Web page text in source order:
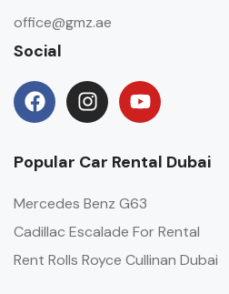
office@gmz.ae
Social
Popular Car Rental Dubai
Mercedes Benz G63
Cadillac Escalade For Rental
Rent Rolls Royce Cullinan Dubai